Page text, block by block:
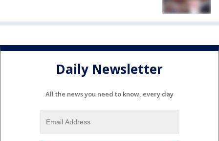
Daily Newsletter
All the news you need to know, every day